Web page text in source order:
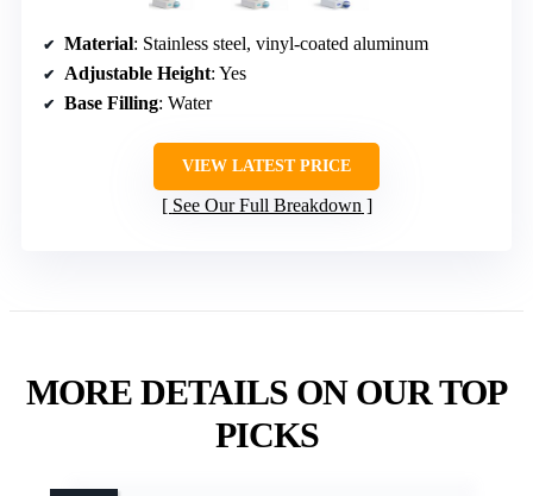
Material: Stainless steel, vinyl-coated aluminum
Adjustable Height: Yes
Base Filling: Water
VIEW LATEST PRICE
See Our Full Breakdown
MORE DETAILS ON OUR TOP
PICKS